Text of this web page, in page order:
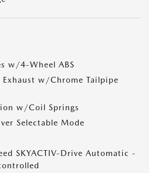
w/4-Wheel ABS
Exhaust w/Chrome Tailpipe
w/Coil Springs
Selectable Mode
SKYACTIV-Drive Automatic -